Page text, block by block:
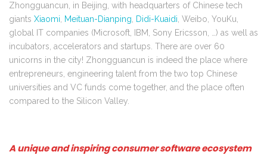
Zhongguancun, in Beijing, with headquarters of Chinese tech
giants Xiaomi Meituan-Dianping Didi-Kuaidi , Weibo, YouKu,
global IT companies (Microsoft, IBM, Sony Ericsson, …) as well as
incubators, accelerators and startups. There are over 60
unicorns in the city! Zhongguancun is indeed the place where
entrepreneurs, engineering talent from the two top Chinese
universities and VC funds come together, and the place often
compared to the Silicon Valley.
A unique and inspiring consumer software ecosystem